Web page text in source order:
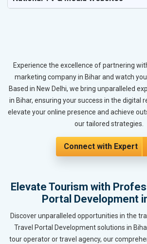
Experience the excellence of partnering
marketing company in Bihar and watch
Based in New Delhi, we bring unparalleled
in Bihar, ensuring your success in the digital
elevate your online presence and achieve
our tailored strategies.
Connect with Expert
Elevate Tourism with
Portal Development
Discover unparalleled opportunities in the
Travel Portal Development solutions in
tour operator or travel agency, our